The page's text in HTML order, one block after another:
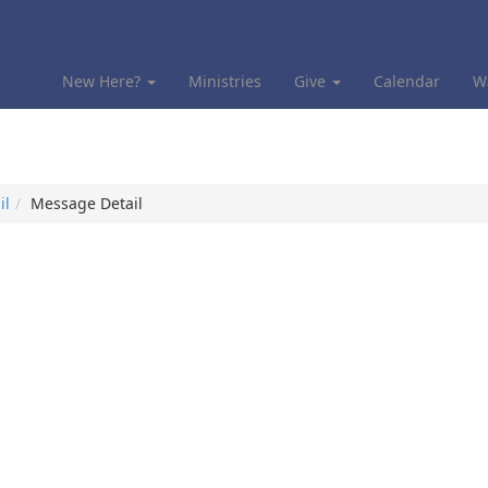
New Here? Ministries Give Calendar
Message Detail